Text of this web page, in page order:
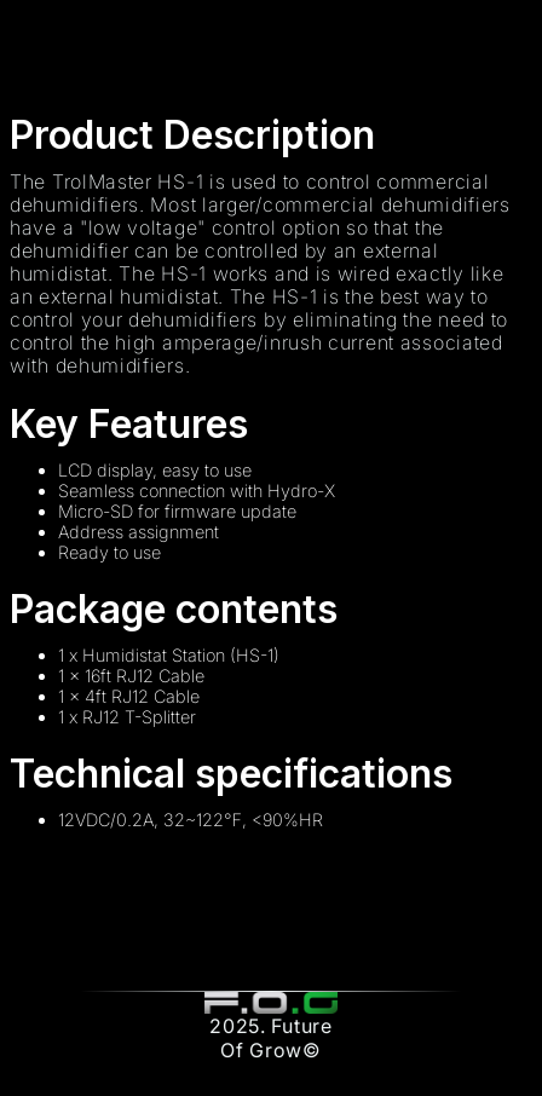
Product Description
The TrolMaster HS-1 is used to control commercial
dehumidifiers. Most larger/commercial dehumidifiers
have a "low voltage" control option so that the
dehumidifier can be controlled by an external
humidistat. The HS-1 works and is wired exactly like
an external humidistat. The HS-1 is the best way to
control your dehumidifiers by eliminating the need to
control the high amperage/inrush current associated
with dehumidifiers.
Key Features
LCD display, easy to use
Seamless connection with Hydro-X
Micro-SD for firmware update
Address assignment
Ready to use
Package contents
1 x Humidistat Station (HS-1)
1 x 16ft RJ12 Cable
1 x 4ft RJ12 Cable
1 x RJ12 T-Splitter
Technical specifications
12VDC/0.2A, 32~122℉, <90%HR
2025. Future
Of Grow©